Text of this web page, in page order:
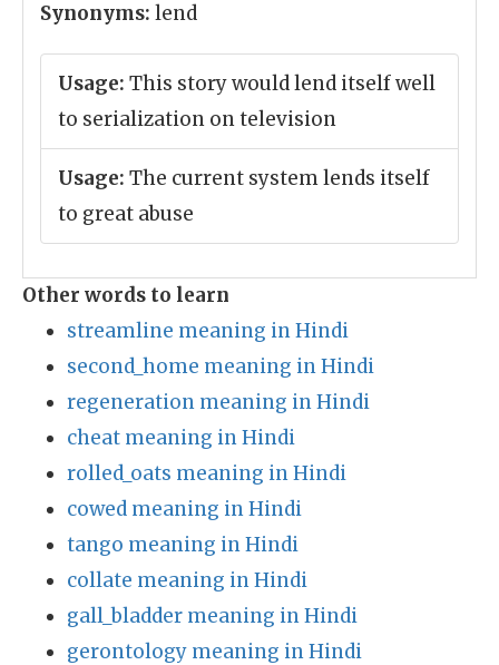
Synonyms: lend
Usage: This story would lend itself well
to serialization on television
Usage: The current system lends itself
to great abuse
Other words to learn
streamline meaning in Hindi
second_home meaning in Hindi
regeneration meaning in Hindi
cheat meaning in Hindi
rolled_oats meaning in Hindi
cowed meaning in Hindi
tango meaning in Hindi
collate meaning in Hindi
gall_bladder meaning in Hindi
gerontology meaning in Hindi